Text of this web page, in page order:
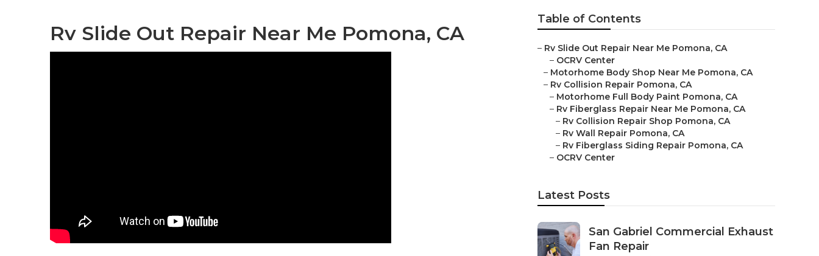
Rv Slide Out Repair Near Me Pomona, CA
Table of Contents
– Rv Slide Out Repair Near Me Pomona, CA
– OCRV Center
– Motorhome Body Shop Near Me Pomona, CA
– Rv Collision Repair Pomona, CA
– Motorhome Full Body Paint Pomona, CA
– Rv Fiberglass Repair Near Me Pomona, CA
– Rv Collision Repair Shop Pomona, CA
– Rv Wall Repair Pomona, CA
– Rv Fiberglass Siding Repair Pomona, CA
– OCRV Center
Latest Posts
San Gabriel Commercial Exhaust
Fan Repair